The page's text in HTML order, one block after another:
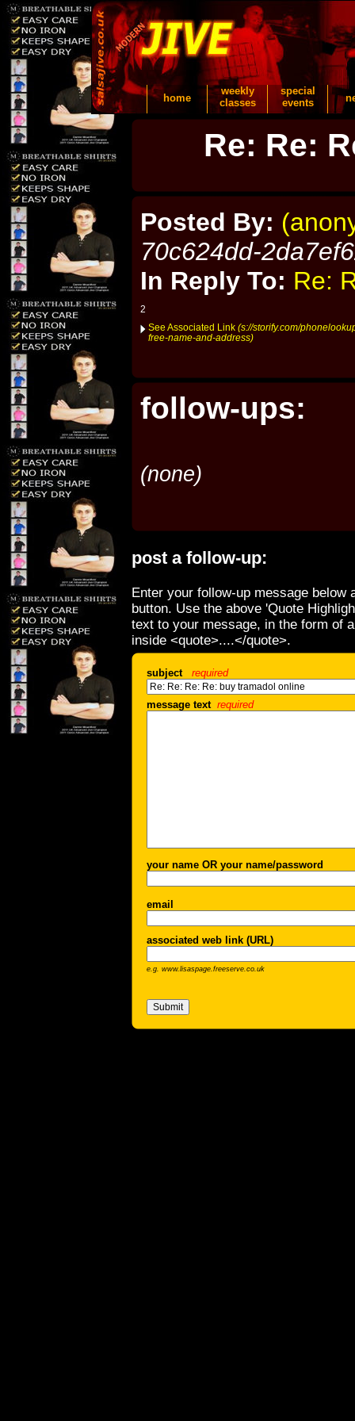
home
weekly
classes
special
events
Re: Re:
Posted By:
70c624dd-
In Reply To: Re:
2
See Associated Link (s://storify.com/
free-name-and-address)
follow-ups:
(none)
post a follow-up:
Enter your follow-up message below
button. Use the above 'Quote
text to your message, in the form of
inside <quote>....</quote>.
subject required
message text required
your name OR your name/password
email
associated web link (URL)
e.g. www.lisaspage.freeserve.co.uk